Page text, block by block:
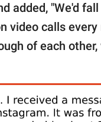
added, "We'd
video calls every
of each